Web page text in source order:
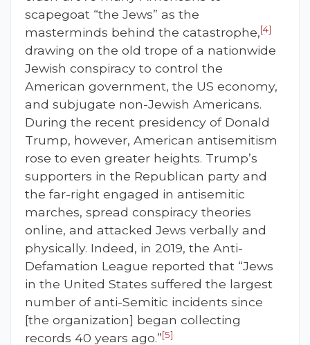
scapegoat “the Jews” as the
masterminds behind the catastrophe,[4]
drawing on the old trope of a nationwide
Jewish conspiracy to control the
American government, the US economy,
and subjugate non-Jewish Americans.
During the recent presidency of Donald
Trump, however, American antisemitism
rose to even greater heights. Trump’s
supporters in the Republican party and
the far-right engaged in antisemitic
marches, spread conspiracy theories
online, and attacked Jews verbally and
physically. Indeed, in 2019, the Anti-
Defamation League reported that “Jews
in the United States suffered the largest
number of anti-Semitic incidents since
[the organization] began collecting
records 40 years ago.”[5]